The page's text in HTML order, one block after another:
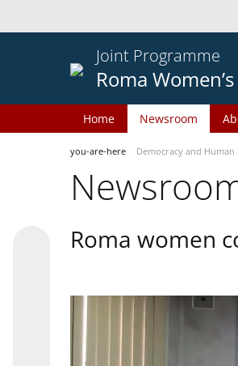
Joint Programme
Roma
Home Newsroom
you-are-here Democracy and
Roma women